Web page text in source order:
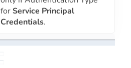
forService Principal
Credentials.